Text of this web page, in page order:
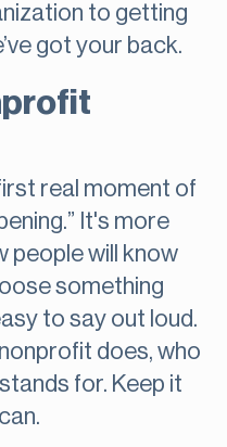
to getting
got your back.
real moment of
It's more
people will know
something
to say out loud.
does, who
for. Keep it